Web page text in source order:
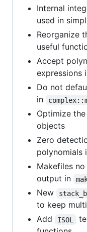
Internal
used in
Reorganize
useful
Accept
expressions
Do not
in
Optimize
objects
Zero
polynomials
Makefiles
output in
New
to keep
Add
ISOL